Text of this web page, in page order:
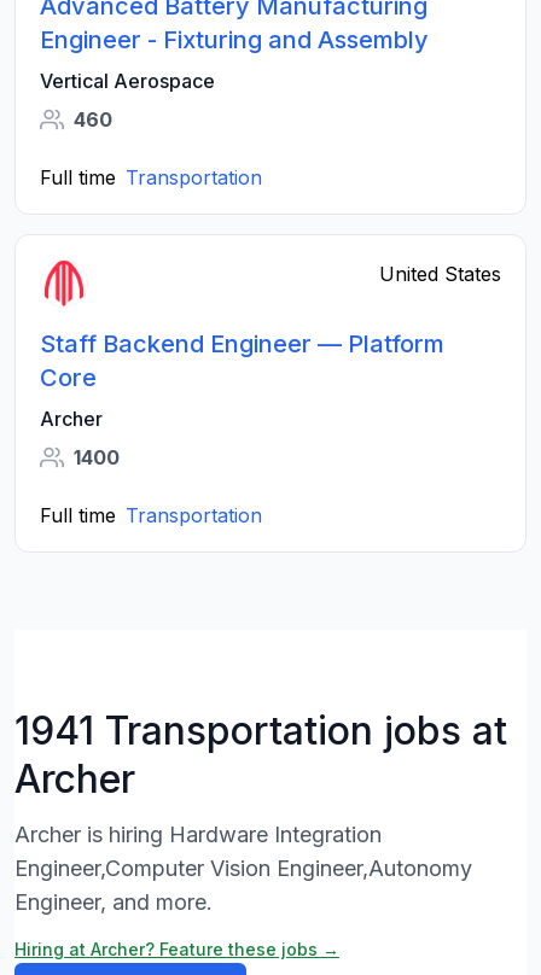
Advanced Battery Manufacturing
Engineer - Fixturing and Assembly
Vertical Aerospace
460
Full time Transportation
United States
Staff Backend Engineer — Platform
Core
Archer
1400
Full time Transportation
1941 Transportation jobs at
Archer
Archer is hiring Hardware Integration
Engineer,Computer Vision Engineer,Autonomy
Engineer, and more.
Hiring at Archer? Feature these jobs →